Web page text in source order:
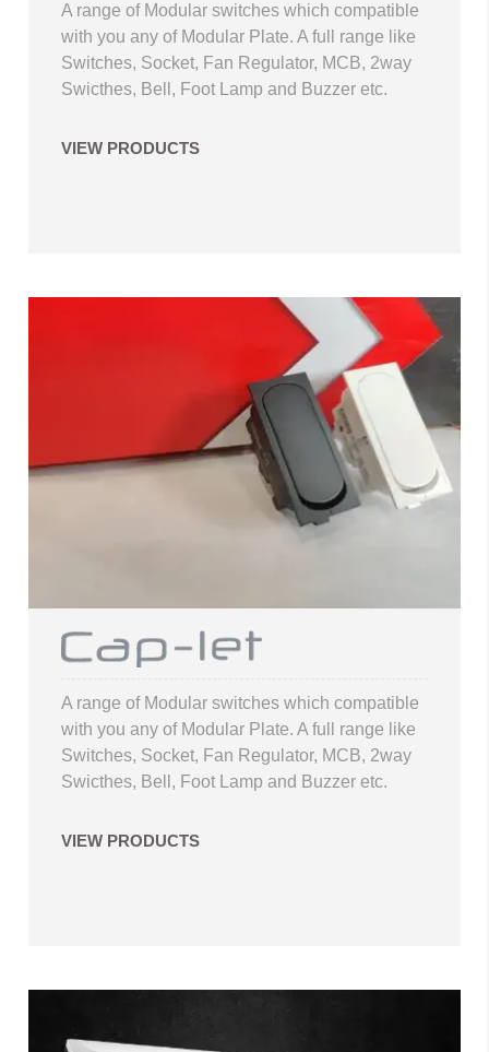
A range of Modular switches which compatible
with you any of Modular Plate. A full range like
Switches, Socket, Fan Regulator, MCB, 2way
Swicthes, Bell, Foot Lamp and Buzzer etc.
VIEW PRODUCTS
A range of Modular switches which compatible
with you any of Modular Plate. A full range like
Switches, Socket, Fan Regulator, MCB, 2way
Swicthes, Bell, Foot Lamp and Buzzer etc.
VIEW PRODUCTS